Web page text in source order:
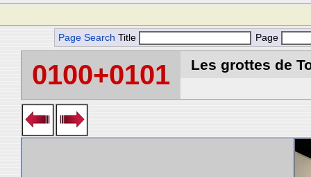
Page Search Title Page
0100+0101 Les grottes de